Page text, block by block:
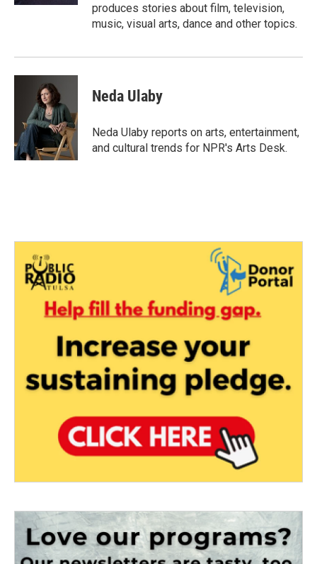
produces stories about film, television,
music, visual arts, dance and other topics.
Neda Ulaby
Neda Ulaby reports on arts, entertainment,
and cultural trends for NPR's Arts Desk.